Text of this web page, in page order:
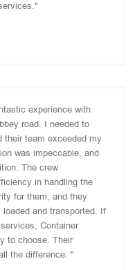
experience with
road. I needed to
their team exceeded my
was impeccable, and
The crew
in handling the
for them, and they
and transported. If
Container
to choose. Their
the difference. "